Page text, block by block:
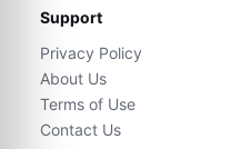
Support
Privacy Policy
About Us
Terms of Use
Contact Us